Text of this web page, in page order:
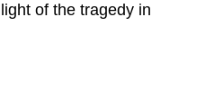
of the tragedy in